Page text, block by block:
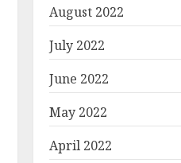
August 2022
July 2022
June 2022
May 2022
April 2022